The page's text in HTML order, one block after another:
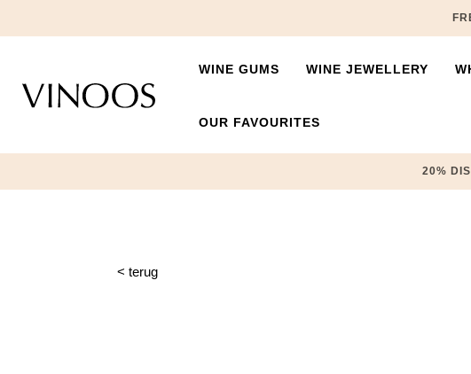
WINE GUMS WINE JEWELLERY
OUR FAVOURITES
20%
< terug